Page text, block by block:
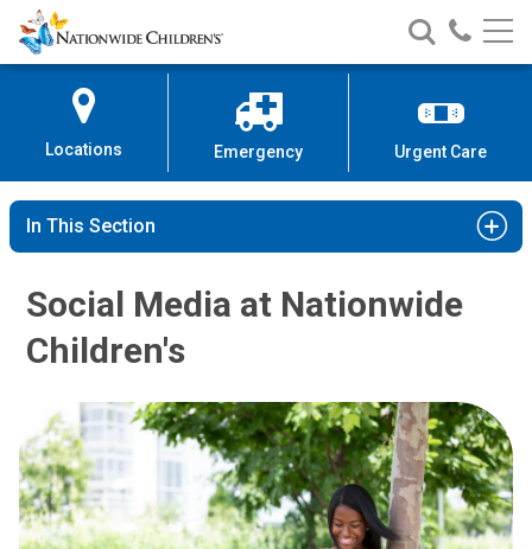
Skip
to
Content
Nationwide
Children’s
Search
Nationwide
Children’s
Call
Locations Emergency Urgent Care
In This Section
Social Media at Nationwide
Children's